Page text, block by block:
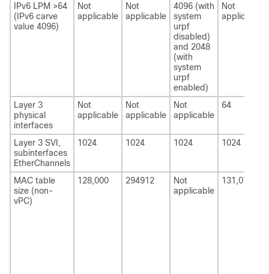
IPv6 LPM >64
(IPv6 carve
value 4096)
Not
applicable
Not
applicable
4096 (with
system
urpf
disabled)
and 2048
(with
system
urpf
enabled)
Not
applicable
Layer 3
physical
interfaces
Not
applicable
Not
applicable
Not
applicable
64
Layer 3 SVI,
subinterfaces
EtherChannels
1024 1024 1024 1024
MAC table
size (non-
vPC)
128,000 294912
Not
applicable
131,072